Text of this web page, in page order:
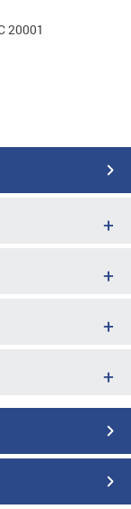
20001